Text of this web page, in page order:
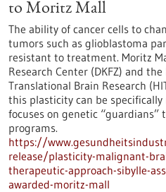
to Moritz Mall
The ability of cancer cells to
tumors such as glioblastoma
resistant to treatment. Moritz
Research Center (DKFZ) and
Translational Brain Research
this plasticity can be
focuses on genetic
programs.
https://
release/plasticity-malignant-
therapeutic-approach-sibylle-
awarded-moritz-mall